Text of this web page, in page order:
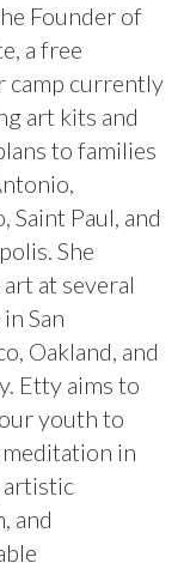
Founder of
a free
camp currently
art kits and
to families
Saint Paul, and
She
at several
San
Oakland, and
Etty aims to
youth to
in
artistic
and